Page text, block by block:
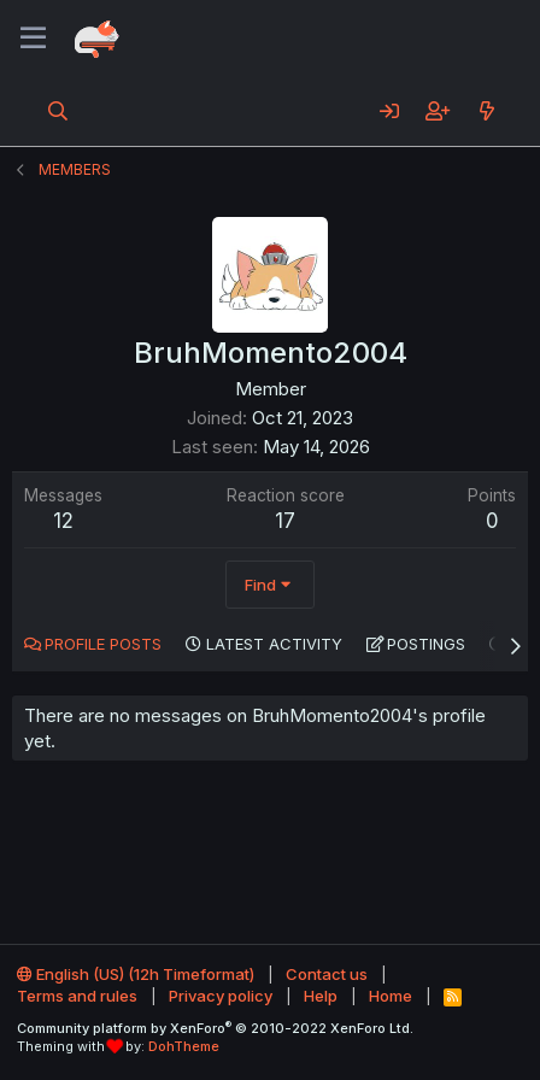
MEMBERS
BruhMomento2004
Member
Joined Oct 21, 2023
Last seen May 14, 2026
Messages
12
Reaction score
17
Points
0
Find
PROFILE POSTS LATEST ACTIVITY POSTINGS
There are no messages on BruhMomento2004's profile
yet.
English (US) (12h Timeformat)
Contact us
Terms and rules
Privacy policy Help Home
R
S
Community platform by XenForo® © 2010-2022 XenForo Ltd.
Theming with
by: DohTheme